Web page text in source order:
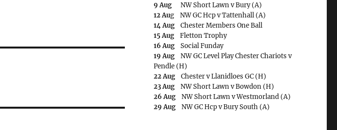
9 AugNW Short Lawn v Bury (A)
12 Aug NW GC Hcp v Tattenhall (A)
14 AugChester Members One Ball
15 AugFletton Trophy
16 AugSocial Funday
19 AugNW GC Level Play Chester Chariots v
Pendle (H)
22 AugChester v Llanidloes GC (H)
23 AugNW Short Lawn v Bowdon (H)
26 AugNW Short Lawn v Westmorland (A)
29 AugNW GC Hcp v Bury South (A)